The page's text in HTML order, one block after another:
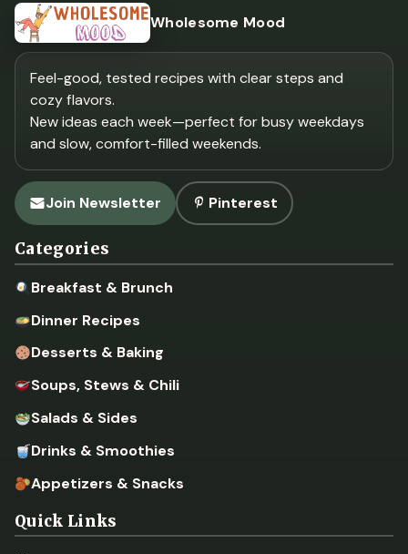
Wholesome Mood
Feel-good, tested recipes with clear steps and
cozy flavors.
New ideas each week—perfect for busy weekdays
and slow, comfort-filled weekends.
Join Newsletter Pinterest
Categories
Breakfast & Brunch
Dinner Recipes
Desserts & Baking
Soups, Stews & Chili
Salads & Sides
Drinks & Smoothies
Appetizers & Snacks
Quick Links